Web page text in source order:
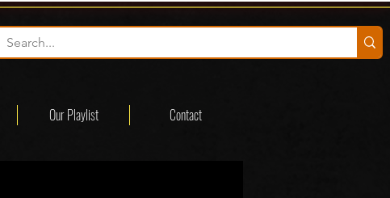
Our Playlist Contact